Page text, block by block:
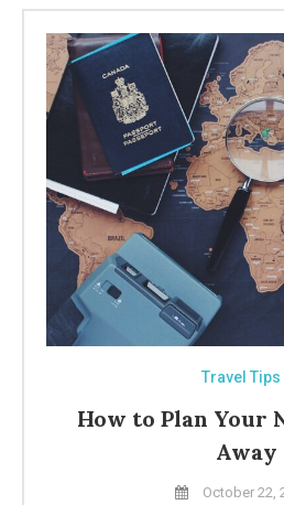
Travel Tips
How to Plan Your
Away
October 22,